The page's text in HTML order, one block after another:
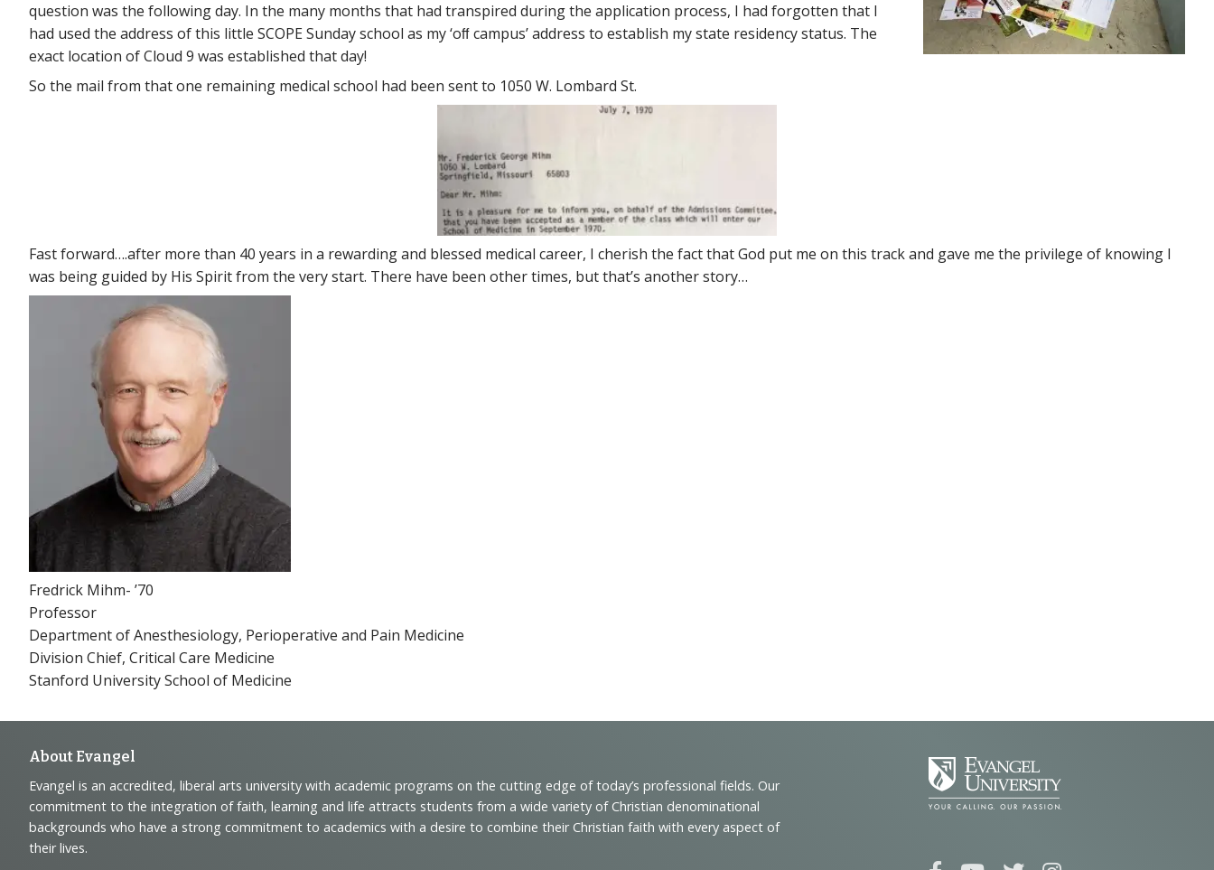
question was the following day. In the many months that had transpired during the application process, I had forgotten that I
had used the address of this little SCOPE Sunday school as my ‘oﬀ campus’ address to establish my state residency status. The
exact location of Cloud 9 was established that day!
So the mail from that one remaining medical school had been sent to 1050 W. Lombard St.
Fast forward….after more than 40 years in a rewarding and blessed medical career, I cherish the fact that God put me on this track and gave me the privilege of knowing I
was being guided by His Spirit from the very start. There have been other times, but that’s another story…
Fredrick Mihm- ’70
Professor
Department of Anesthesiology, Perioperative and Pain Medicine
Division Chief, Critical Care Medicine
Stanford University School of Medicine
Footer
Navigation
and
About Evangel
Evangel is an accredited, liberal arts university with academic programs on the cutting edge of today’s professional fields. Our
commitment to the integration of faith, learning and life attracts students from a wide variety of Christian denominational
backgrounds who have a strong commitment to academics with a desire to combine their Christian faith with every aspect of
their lives.